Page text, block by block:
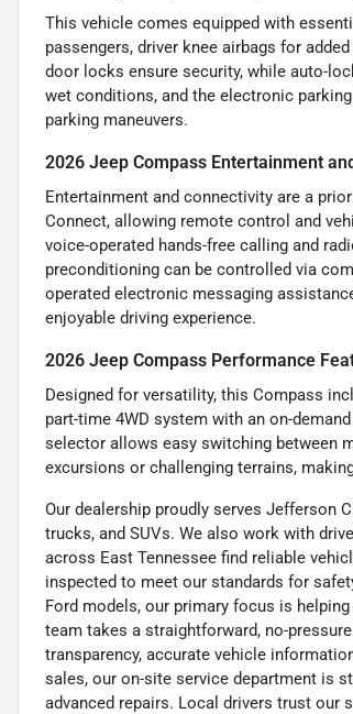
This vehicle comes equipped with
passengers, driver knee airbags for
door locks ensure security, while auto-
wet conditions, and the electronic
parking maneuvers.
2026 Jeep Compass Entertainment
Entertainment and connectivity are a
Connect, allowing remote control and
voice-operated hands-free calling and
preconditioning can be controlled via
operated electronic messaging
enjoyable driving experience.
2026 Jeep Compass Performance
Designed for versatility, this Compass
part-time 4WD system with an on-
selector allows easy switching between
excursions or challenging terrains,
Our dealership proudly serves Jefferson
trucks, and SUVs. We also work with
across East Tennessee find reliable
inspected to meet our standards for
Ford models, our primary focus is
team takes a straightforward, no-
transparency, accurate vehicle
sales, our on-site service department is
advanced repairs. Local drivers trust our